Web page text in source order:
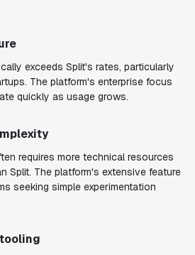
exceeds Split's rates, particularly
The platform's enterprise focus
quickly as usage grows.
requires more technical resources
Split. The platform's extensive feature
seeking simple experimentation